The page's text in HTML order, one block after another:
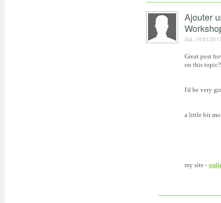
Ajouter
Sat, 14/01/
Great post
on this topic?
I'd be very
a little bit
my site -